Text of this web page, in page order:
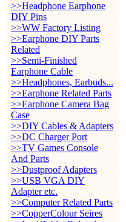
>>Headphone Earphone
DIY Pins
>>WW Factory Listing
>>Earphone DIY Parts
Related
>>Semi-Finished
Earphone Cable
>>Headphones, Earbuds...
>>Earphone Related Parts
>>Earphone Camera Bag
Case
>>DIY Cables & Adapters
>>DC Charger Port
>>TV Games Console
And Parts
>>Dustproof Adapters
>>USB VGA DIY
Adapter etc.
>>Computer Related Parts
>>CopperColour Seires